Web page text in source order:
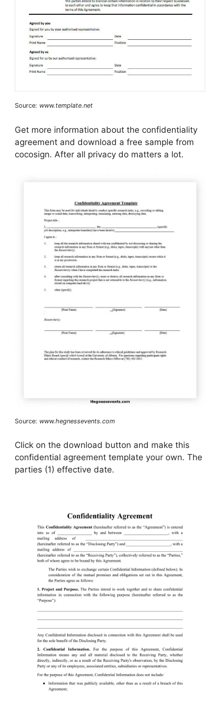
Source: www.template.net
Get more information about the confidentiality
agreement and download a free sample from
cocosign. After all privacy do matters a lot.
Source: www.hegnessevents.com
Click on the download button and make this
confidential agreement template your own. The
parties (1) effective date.